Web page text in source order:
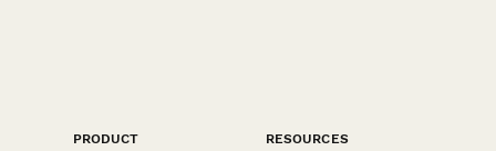
PRODUCT
RESOURCES